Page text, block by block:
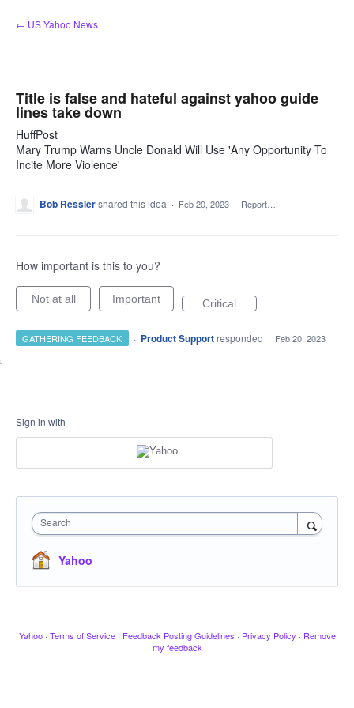
Skip
to
← US Yahoo News
Title is false and hateful against yahoo guide
lines take down
HuffPost
Mary Trump Warns Uncle Donald Will Use 'Any Opportunity To
Incite More Violence'
Bob Resslershared this idea · Feb 20, 2023 · Report…
How important is this to you?
Not at all Important Critical
GATHERING FEEDBACK · Product Support responded · Feb 20, 2023
Sign in with
Search
Yahoo
Yahoo · Terms of Service · Feedback Posting Guidelines · Privacy Policy · Remove
my feedback